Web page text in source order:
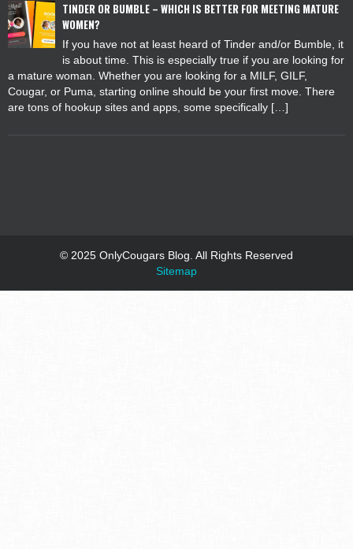
TINDER OR BUMBLE – WHICH IS BETTER FOR MEETING MATURE
WOMEN?
If you have not at least heard of Tinder and/or Bumble, it
is about time. This is especially true if you are looking for
a mature woman. Whether you are looking for a MILF, GILF,
Cougar, or Puma, starting online should be your first move. There
are tons of hookup sites and apps, some specifically […]
© 2025 OnlyCougars Blog. All Rights Reserved
Sitemap